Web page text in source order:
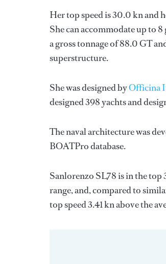
Her top speed is 30.0 kn and
She can accommodate up to
a gross tonnage of 88.0 GT
superstructure.
She was designed byOfficina
designed 398 yachts and
The naval architecture was
BOATPro database.
Sanlorenzo SL78 is in the top
range, and, compared to
top speed 3.41 kn above the